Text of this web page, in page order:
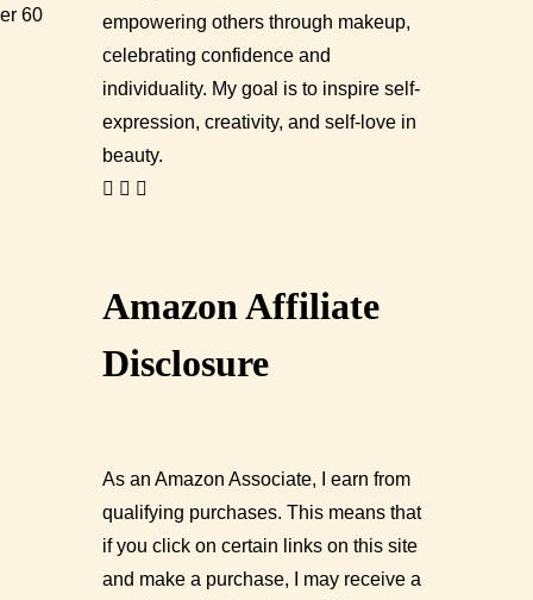
60
empowering others through makeup,
celebrating confidence and
individuality. My goal is to inspire self-
expression, creativity, and self-love in
beauty.
Amazon Affiliate
Disclosure
As an Amazon Associate, I earn from
qualifying purchases. This means that
if you click on certain links on this site
and make a purchase, I may receive a